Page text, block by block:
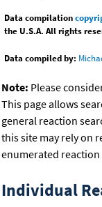
Data compilation
the U.S.A. All rights
Data compiled by:
Note: Please
This page allows
general reaction
this site may rely on
enumerated reaction
Individual